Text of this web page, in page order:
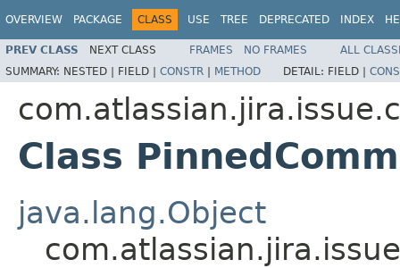
OVERVIEW PACKAGE CLASS USE TREE DEPRECATED INDEX
PREV CLASS NEXT CLASS FRAMES NO FRAMES
ALL
SUMMARY: NESTED | FIELD | CONSTR | METHOD DETAIL: FIELD |
Class
java.lang.Object